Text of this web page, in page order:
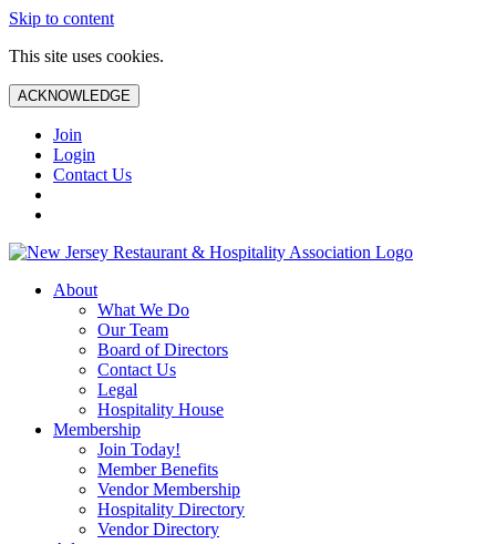
Skip to content
This site uses cookies.
ACKNOWLEDGE
Join
Login
Contact Us
About
What We Do
Our Team
Board of Directors
Contact Us
Legal
Hospitality House
Membership
Join Today!
Member Benefits
Vendor Membership
Hospitality Directory
Vendor Directory